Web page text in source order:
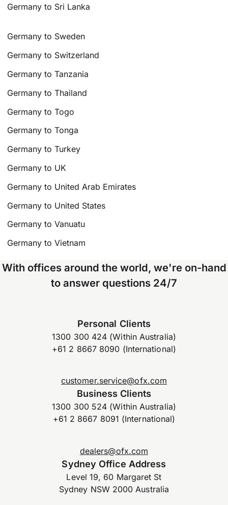
Germany to Sri Lanka
Germany to Sweden
Germany to Switzerland
Germany to Tanzania
Germany to Thailand
Germany to Togo
Germany to Tonga
Germany to Turkey
Germany to UK
Germany to United Arab Emirates
Germany to United States
Germany to Vanuatu
Germany to Vietnam
With offices around the world, we're on-hand
to answer questions 24/7
Personal Clients
1300 300 424 (Within Australia)
+61 2 8667 8090 (International)
customer.service@ofx.com
Business Clients
1300 300 524 (Within Australia)
+61 2 8667 8091 (International)
dealers@ofx.com
Sydney Office Address
Level 19, 60 Margaret St
Sydney NSW 2000 Australia